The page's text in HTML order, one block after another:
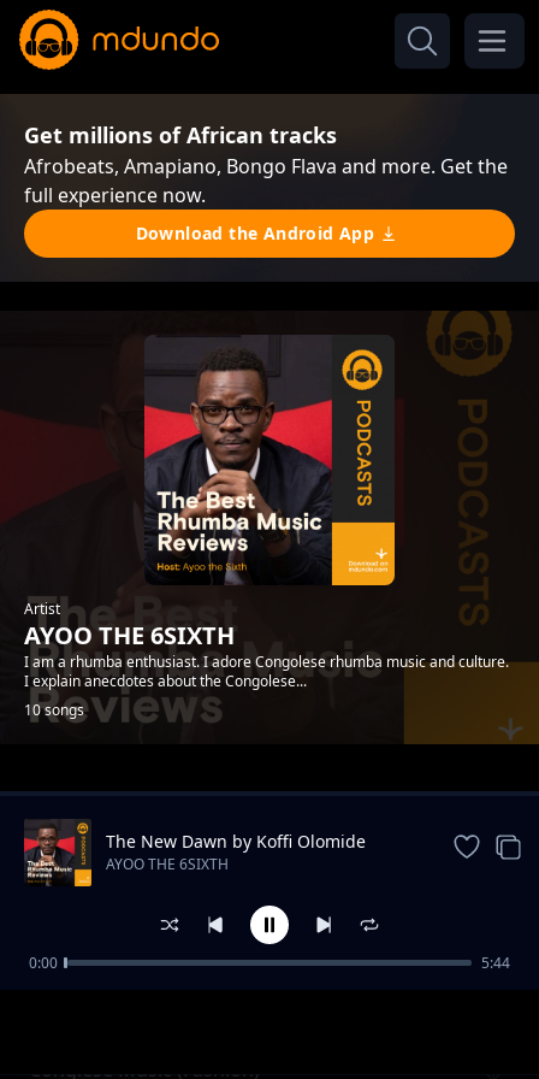
Get millions of African tracks
Afrobeats, Amapiano, Bongo Flava and more. Get the
full experience now.
Download the Android App
Artist
AYOO THE 6SIXTH
I am a rhumba enthusiast. I adore Congolese rhumba music and culture.
I explain anecdotes about the Congolese...
10 songs
Trending
Conglese Music (Fashion)
The New Dawn by Koffi Olomide
AYOO THE 6SIXTH
0:00 5:44